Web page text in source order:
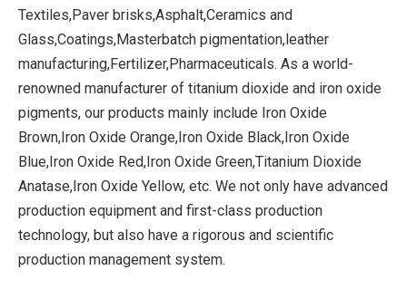
Textiles,Paver brisks,Asphalt,Ceramics and
Glass,Coatings,Masterbatch pigmentation,leather
manufacturing,Fertilizer,Pharmaceuticals. As a world-
renowned manufacturer of titanium dioxide and iron oxide
pigments, our products mainly include Iron Oxide
Brown,Iron Oxide Orange,Iron Oxide Black,Iron Oxide
Blue,Iron Oxide Red,Iron Oxide Green,Titanium Dioxide
Anatase,Iron Oxide Yellow, etc. We not only have advanced
production equipment and first-class production
technology, but also have a rigorous and scientific
production management system.